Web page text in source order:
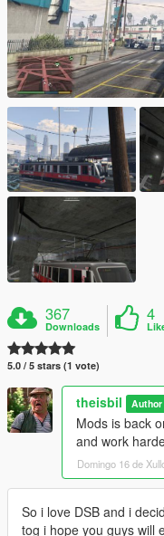
367
Downloads
4
5.0 / 5 stars (1 vote)
theisbil Author
Mods is back
and work
Domingo 16 de
So i love DSB and i
tog i hope you guys will